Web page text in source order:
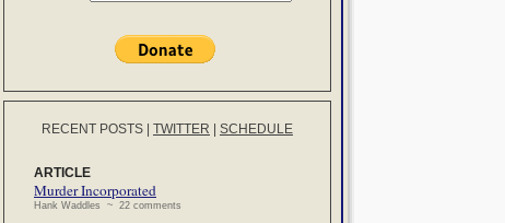
RECENT POSTS TWITTER SCHEDULE
ARTICLE
Murder Incorporated
Hank Waddles ~ 22 comments